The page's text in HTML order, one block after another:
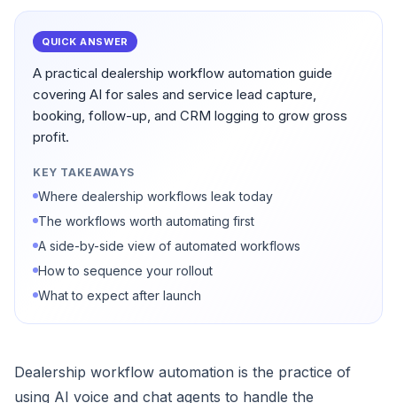
QUICK ANSWER
A practical dealership workflow automation guide
covering AI for sales and service lead capture,
booking, follow-up, and CRM logging to grow gross
profit.
KEY TAKEAWAYS
Where dealership workflows leak today
The workflows worth automating first
A side-by-side view of automated workflows
How to sequence your rollout
What to expect after launch
Dealership workflow automation is the practice of
using AI voice and chat agents to handle the